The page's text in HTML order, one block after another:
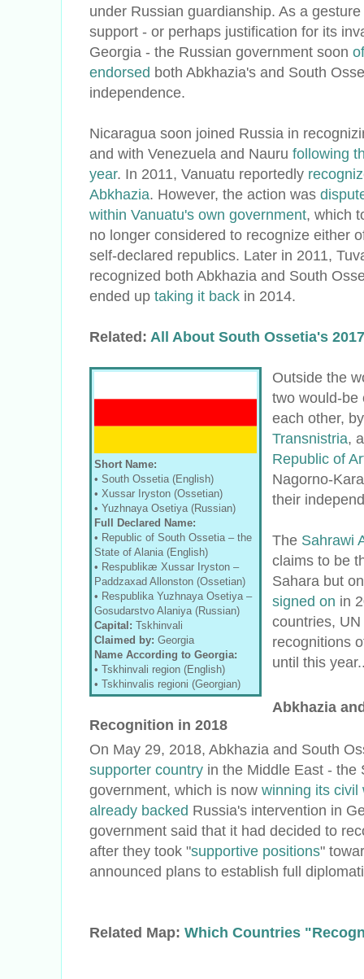
under Russian guardianship. As a gesture
support - or perhaps justification for its
Georgia - the Russian government soon
endorsed both Abkhazia's and South
independence.
Nicaragua soon joined Russia in
and with Venezuela and Nauru following
year. In 2011, Vanuatu reportedly
Abkhazia. However, the action was
within Vanuatu's own government, which
no longer considered to recognize either
self-declared republics. Later in 2011,
recognized both Abkhazia and South
ended up taking it back in 2014.
Related: All About South Ossetia's
Short Name:
• South Ossetia (English)
• Xussar Iryston (Ossetian)
• Yuzhnaya Osetiya (Russian)
Full Declared Name:
• Republic of South Ossetia – the
State of Alania (English)
• Respublikæ Xussar Iryston –
Paddzaxad Allonston (Ossetian)
• Respublika Yuzhnaya Osetiya –
Gosudarstvo Alaniya (Russian)
Capital: Tskhinvali
Claimed by: Georgia
Name According to Georgia:
• Tskhinvali region (English)
• Tskhinvalis regioni (Georgian)
Outside the
two would-
each other,
Transnistria,
Republic of
Nagorno-
their
The Sahrawi
claims to be
Sahara but
signed on in
countries,
recognitions
until this
Abkhazia
Recognition in 2018
On May 29, 2018, Abkhazia and South
supporter country in the Middle East - the
government, which is now winning its civil
already backed Russia's intervention in
government said that it had decided to
after they took "supportive positions"
announced plans to establish full
Related Map: Which Countries